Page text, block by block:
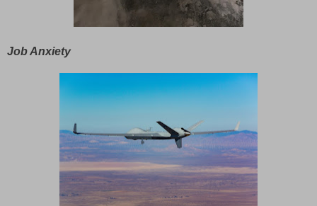
Job Anxiety